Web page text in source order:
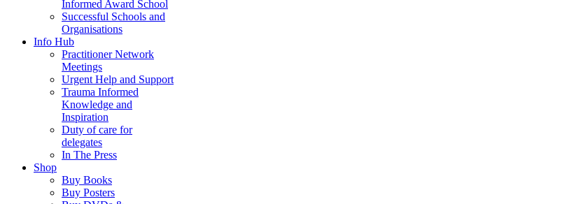
Informed Award School
Successful Schools and
Organisations
Info Hub
Practitioner Network
Meetings
Urgent Help and Support
Trauma Informed
Knowledge and
Inspiration
Duty of care for
delegates
In The Press
Shop
Buy Books
Buy Posters